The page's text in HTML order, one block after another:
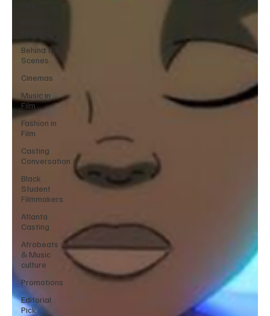
Behind the
Scenes
Cinemas
Music in
Film
Fashion in
Film
Casting
Conversation
Black
Student
Filmmakers
Atlanta
Casting
Afrobeats
& Music
culture
Promotions
Editorial
Pick